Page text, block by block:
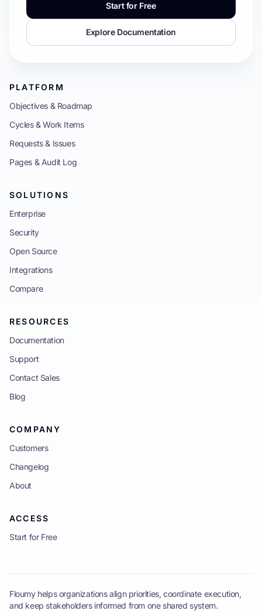
Start for Free
Explore Documentation
PLATFORM
Objectives & Roadmap
Cycles & Work Items
Requests & Issues
Pages & Audit Log
SOLUTIONS
Enterprise
Security
Open Source
Integrations
Compare
RESOURCES
Documentation
Support
Contact Sales
Blog
COMPANY
Customers
Changelog
About
ACCESS
Start for Free
Floumy helps organizations align priorities, coordinate execution,
and keep stakeholders informed from one shared system.